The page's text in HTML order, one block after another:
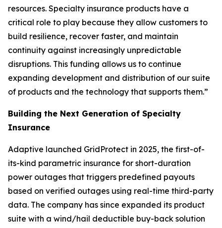
resources. Specialty insurance products have a
critical role to play because they allow customers to
build resilience, recover faster, and maintain
continuity against increasingly unpredictable
disruptions. This funding allows us to continue
expanding development and distribution of our suite
of products and the technology that supports them.”
Building the Next Generation of Specialty
Insurance
Adaptive launched GridProtect in 2025, the first-of-
its-kind parametric insurance for short-duration
power outages that triggers predefined payouts
based on verified outages using real-time third-party
data. The company has since expanded its product
suite with a wind/hail deductible buy-back solution